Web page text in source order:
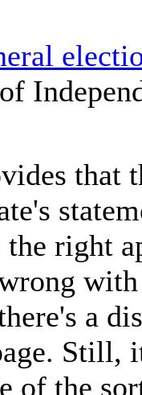
that
right
a
Still,
of the